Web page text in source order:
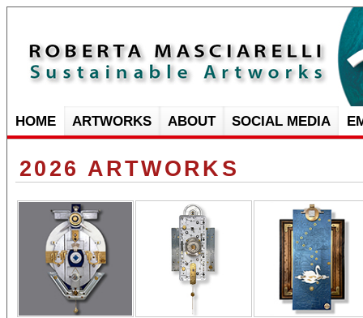
HOME ARTWORKS ABOUT SOCIAL MEDIA
2026 ARTWORKS